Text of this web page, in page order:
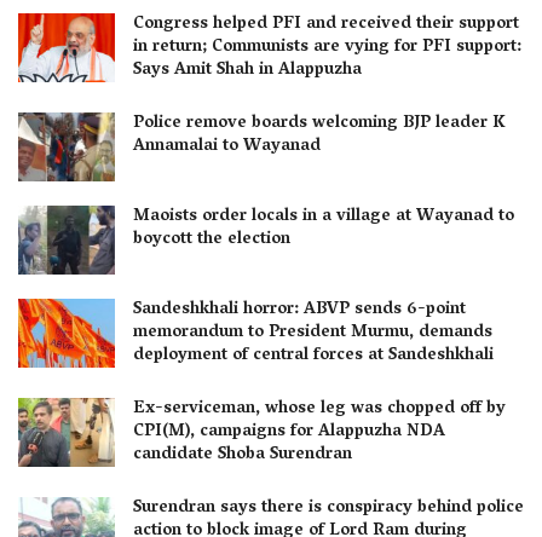
Congress helped PFI and received their support
in return; Communists are vying for PFI support:
Says Amit Shah in Alappuzha
Police remove boards welcoming BJP leader K
Annamalai to Wayanad
Maoists order locals in a village at Wayanad to
boycott the election
Sandeshkhali horror: ABVP sends 6-point
memorandum to President Murmu, demands
deployment of central forces at Sandeshkhali
Ex-serviceman, whose leg was chopped off by
CPI(M), campaigns for Alappuzha NDA
candidate Shoba Surendran
Surendran says there is conspiracy behind police